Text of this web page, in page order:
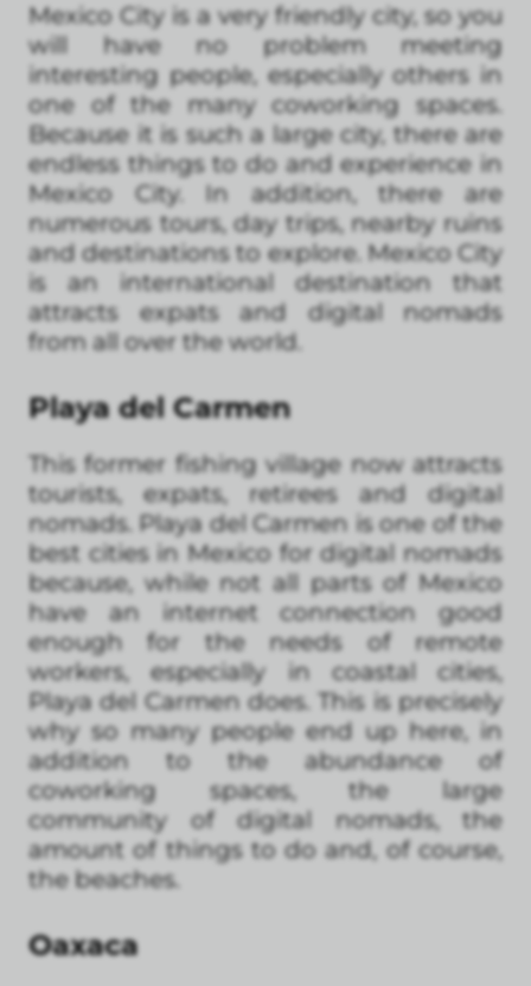
Mexico City is a very friendly city, so you
will have no problem meeting
interesting people, especially others in
one of the many coworking spaces.
Because it is such a large city, there are
endless things to do and experience in
Mexico City. In addition, there are
numerous tours, day trips, nearby ruins
and destinations to explore. Mexico City
is an international destination that
attracts expats and digital nomads
from all over the world.
Playa del Carmen
This former fishing village now attracts
tourists, expats, retirees and digital
nomads. Playa del Carmen is one of the
best cities in Mexico for digital nomads
because, while not all parts of Mexico
have an internet connection good
enough for the needs of remote
workers, especially in coastal cities,
Playa del Carmen does. This is precisely
why so many people end up here, in
addition to the abundance of
coworking spaces, the large
community of digital nomads, the
amount of things to do and, of course,
the beaches.
Oaxaca